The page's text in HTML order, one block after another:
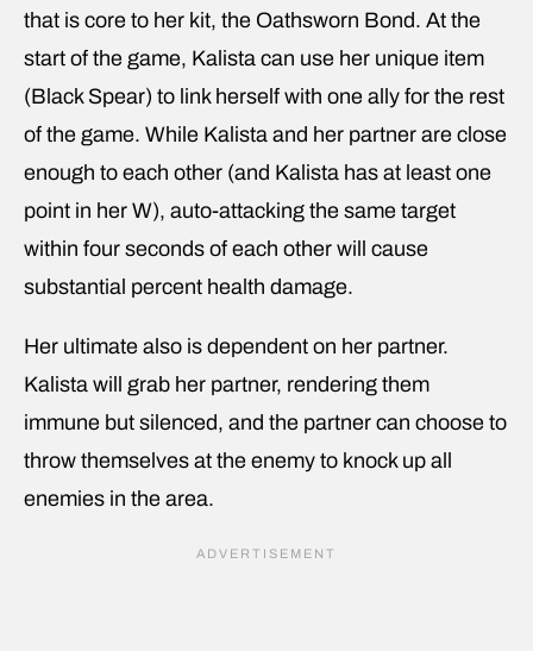
that is core to her kit, the Oathsworn Bond. At the
start of the game, Kalista can use her unique item
(Black Spear) to link herself with one ally for the rest
of the game. While Kalista and her partner are close
enough to each other (and Kalista has at least one
point in her W), auto-attacking the same target
within four seconds of each other will cause
substantial percent health damage.
Her ultimate also is dependent on her partner.
Kalista will grab her partner, rendering them
immune but silenced, and the partner can choose to
throw themselves at the enemy to knock up all
enemies in the area.